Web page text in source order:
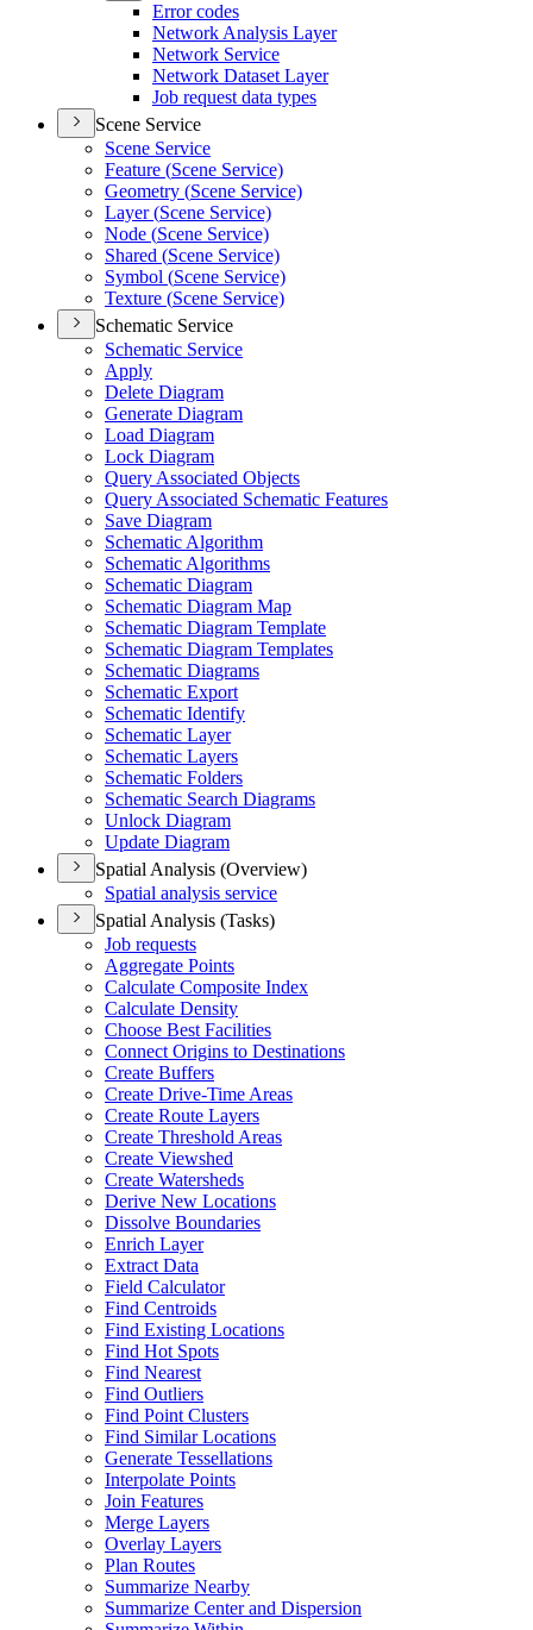
Error codes
Network Analysis Layer
Network Service
Network Dataset Layer
Job request data types
Scene Service
Scene Service
Feature (Scene Service)
Geometry (Scene Service)
Layer (Scene Service)
Node (Scene Service)
Shared (Scene Service)
Symbol (Scene Service)
Texture (Scene Service)
Schematic Service
Schematic Service
Apply
Delete Diagram
Generate Diagram
Load Diagram
Lock Diagram
Query Associated Objects
Query Associated Schematic Features
Save Diagram
Schematic Algorithm
Schematic Algorithms
Schematic Diagram
Schematic Diagram Map
Schematic Diagram Template
Schematic Diagram Templates
Schematic Diagrams
Schematic Export
Schematic Identify
Schematic Layer
Schematic Layers
Schematic Folders
Schematic Search Diagrams
Unlock Diagram
Update Diagram
Spatial Analysis (Overview)
Spatial analysis service
Spatial Analysis (Tasks)
Job requests
Aggregate Points
Calculate Composite Index
Calculate Density
Choose Best Facilities
Connect Origins to Destinations
Create Buffers
Create Drive-Time Areas
Create Route Layers
Create Threshold Areas
Create Viewshed
Create Watersheds
Derive New Locations
Dissolve Boundaries
Enrich Layer
Extract Data
Field Calculator
Find Centroids
Find Existing Locations
Find Hot Spots
Find Nearest
Find Outliers
Find Point Clusters
Find Similar Locations
Generate Tessellations
Interpolate Points
Join Features
Merge Layers
Overlay Layers
Plan Routes
Summarize Nearby
Summarize Center and Dispersion